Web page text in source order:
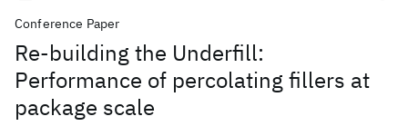
Conference Paper
Re-building the Underfill:
Performance of percolating fillers at
package scale